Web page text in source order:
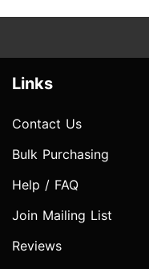
Links
Contact Us
Bulk Purchasing
Help / FAQ
Join Mailing List
Reviews